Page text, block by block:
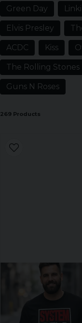
Green Day
Elvis Presley
ACDC Kiss
The Rolling Stones
Guns N Roses
269 Products